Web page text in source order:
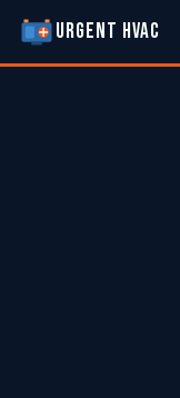
URGENT HVAC